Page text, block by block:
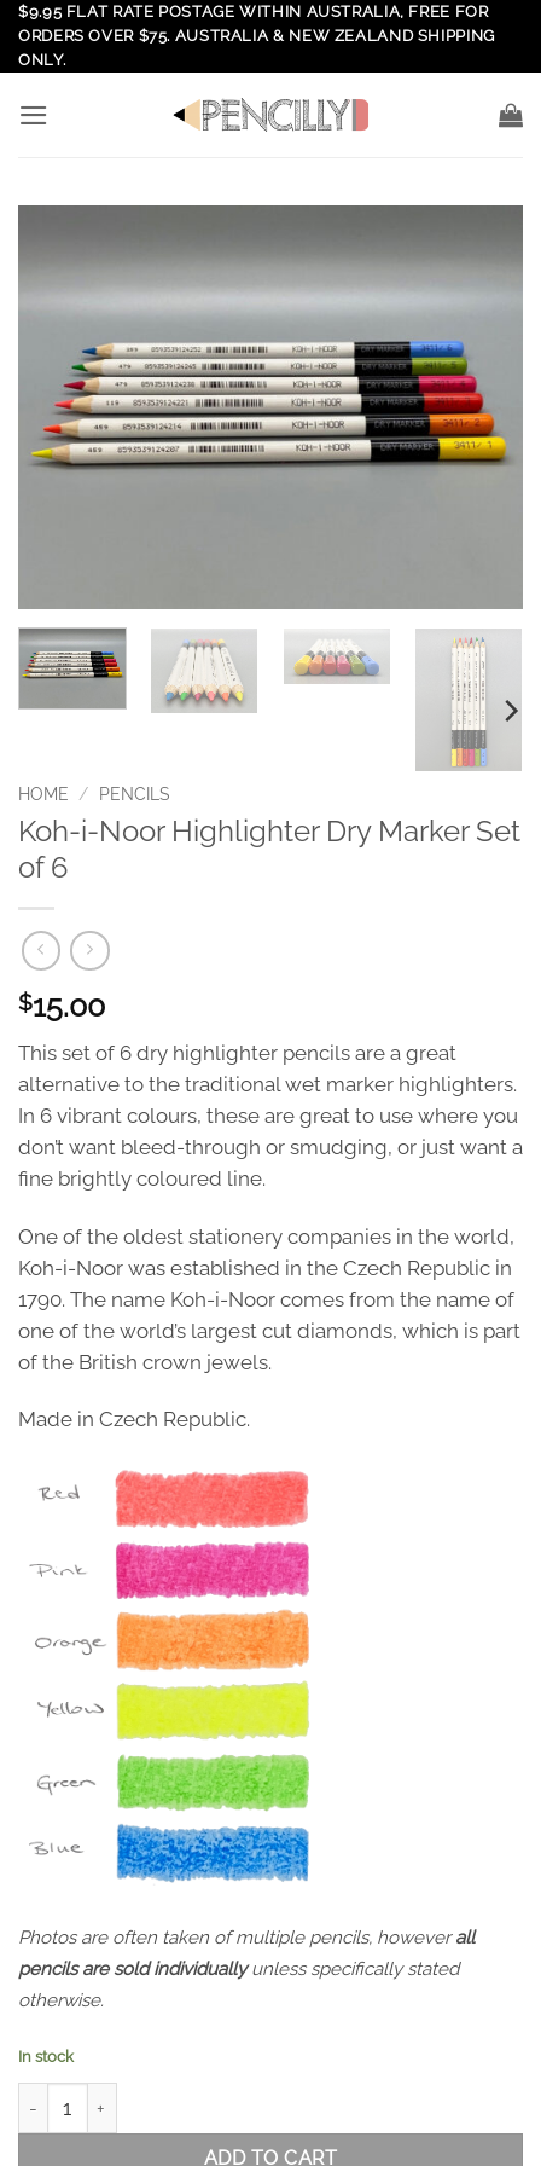
Skip
content
$9.95 FLAT RATE POSTAGE WITHIN AUSTRALIA, FREE FOR
ORDERS OVER $75. AUSTRALIA & NEW ZEALAND SHIPPING
ONLY.
HOME / PENCILS
Koh-i-Noor Highlighter Dry Marker Set
of 6
$15.00
This set of 6 dry highlighter pencils are a great
alternative to the traditional wet marker highlighters.
In 6 vibrant colours, these are great to use where you
don’t want bleed-through or smudging, or just want a
fine brightly coloured line.
One of the oldest stationery companies in the world,
Koh-i-Noor was established in the Czech Republic in
1790. The name Koh-i-Noor comes from the name of
one of the world’s largest cut diamonds, which is part
of the British crown jewels.
Made in Czech Republic.
Photos are often taken of multiple pencils, howeverall
pencils are sold individuallyunless specifically stated
otherwise.
In stock
ADD TO CART